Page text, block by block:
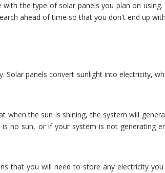
the type of solar panels you plan on
ahead of time so that you don't end up
panels convert sunlight into electricity,
the sun is shining, the system will
no sun, or if your system is not generating
that you will need to store any electricity